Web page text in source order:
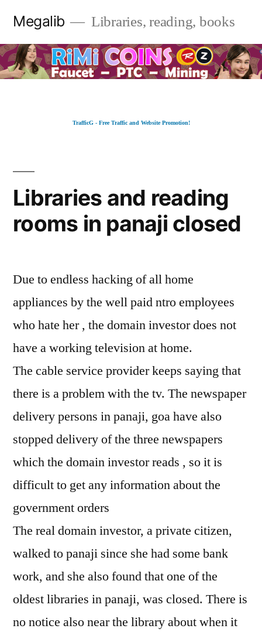
content
Megalib Libraries, reading, books
TrafficG - Free Traffic and Website Promotion!
Libraries and reading
rooms in panaji closed
Due to endless hacking of all home
appliances by the well paid ntro employees
who hate her , the domain investor does not
have a working television at home.
The cable service provider keeps saying that
there is a problem with the tv. The newspaper
delivery persons in panaji, goa have also
stopped delivery of the three newspapers
which the domain investor reads , so it is
difficult to get any information about the
government orders
The real domain investor, a private citizen,
walked to panaji since she had some bank
work, and she also found that one of the
oldest libraries in panaji, was closed. There is
no notice also near the library about when it